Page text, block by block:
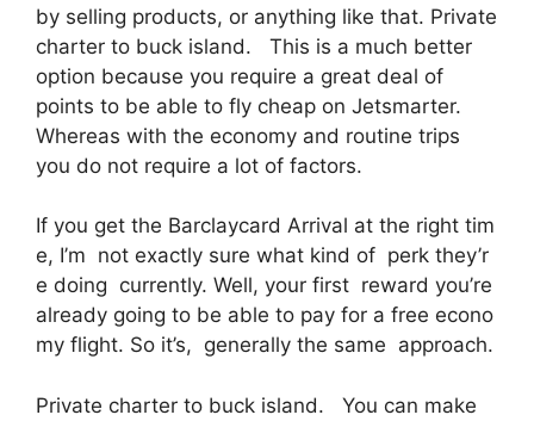
by selling products, or anything like that. Private
charter to buck island. This is a much better
option because you require a great deal of
points to be able to fly cheap on Jetsmarter.
Whereas with the economy and routine trips
you do not require a lot of factors.
If you get the Barclaycard Arrival at the right tim
e, I’m not exactly sure what kind of perk they’r
e doing currently. Well, your first reward you’re
already going to be able to pay for a free econo
my flight. So it’s, generally the same approach.
Private charter to buck island. You can make